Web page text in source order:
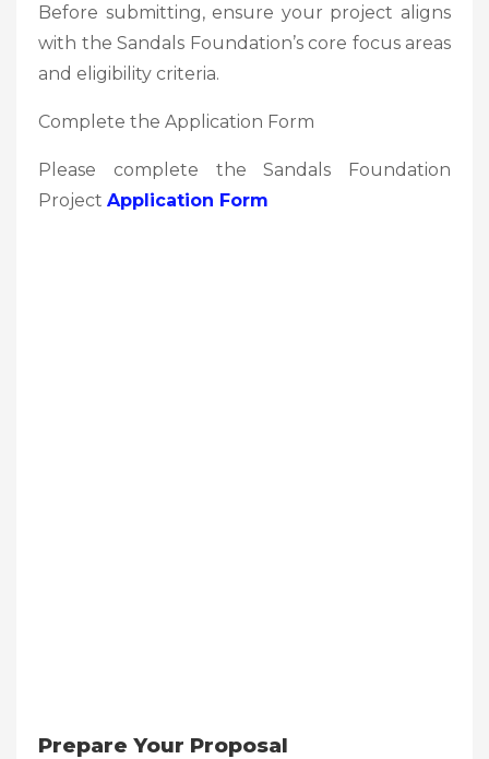
Before submitting, ensure your project aligns
with the Sandals Foundation’s core focus areas
and eligibility criteria.
Complete the Application Form
Please complete the Sandals Foundation
Project Application Form
Prepare Your Proposal